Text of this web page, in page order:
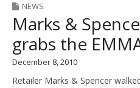
NEWS
Marks &
grabs the
December 8, 2010
Retailer Marks & Spencer